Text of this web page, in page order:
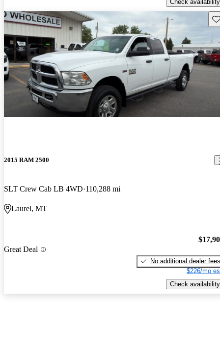
Check availability
2015 RAM 2500
SLT Crew Cab LB 4WD 110,288 mi
Laurel, MT
Great Deal
No additional dealer fees
$226/mo
Check availability